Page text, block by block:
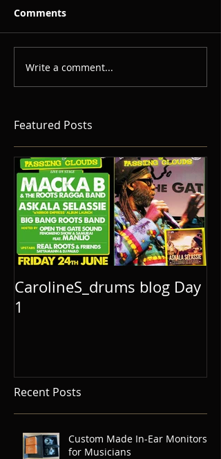
Comments
Write a comment...
Featured Posts
CarolineS_drums blog Day
1
Recent Posts
Custom Made In-Ear Monitors
for Musicians